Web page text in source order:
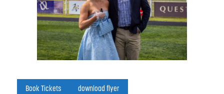
Book Tickets download flyer